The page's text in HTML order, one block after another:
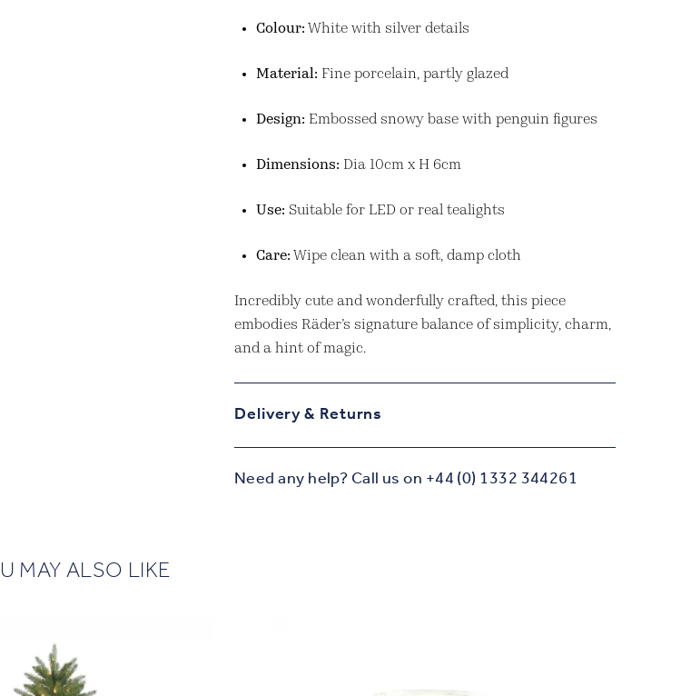
Colour: White with silver details
Material: Fine porcelain, partly glazed
Design: Embossed snowy base with penguin figures
Dimensions: Dia 10cm x H 6cm
Use: Suitable for LED or real tealights
Care: Wipe clean with a soft, damp cloth
Incredibly cute and wonderfully crafted, this piece
embodies Räder’s signature balance of simplicity, charm,
and a hint of magic.
Delivery & Returns
Need any help? Call us on +44 (0) 1332 344261
MAY ALSO LIKE